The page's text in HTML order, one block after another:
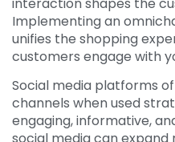
Implementing an
unifies the shopping
customers engage with
Social media platforms
channels when used
engaging, informative,